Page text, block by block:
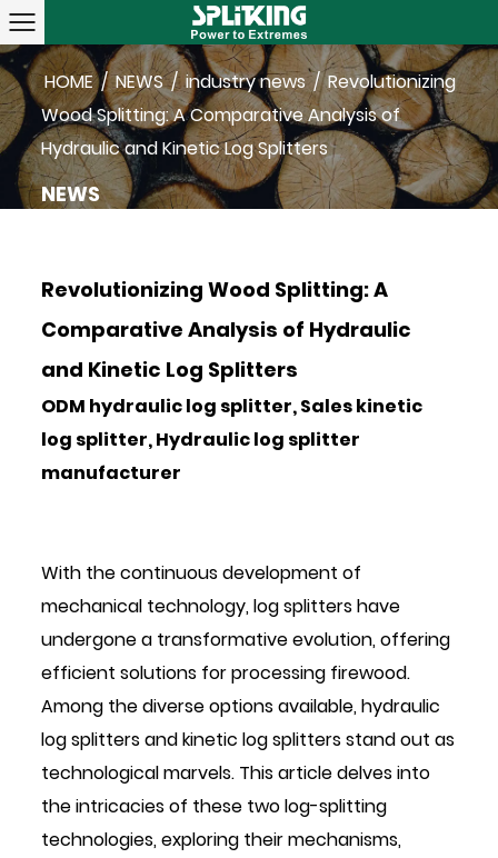
HOME/NEWS/ industry news /Revolutionizing
Wood Splitting: A Comparative Analysis of
Hydraulic and Kinetic Log Splitters
NEWS
Revolutionizing Wood Splitting: A
Comparative Analysis of Hydraulic
and Kinetic Log Splitters
ODM hydraulic log splitter, Sales kinetic
log splitter, Hydraulic log splitter
manufacturer
With the continuous development of
mechanical technology, log splitters have
undergone a transformative evolution, offering
efficient solutions for processing firewood.
Among the diverse options available, hydraulic
log splitters and kinetic log splitters stand out as
technological marvels. This article delves into
the intricacies of these two log-splitting
technologies, exploring their mechanisms,